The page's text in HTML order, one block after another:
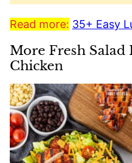
Read more: 35+ Easy
More Fresh Salad
Chicken